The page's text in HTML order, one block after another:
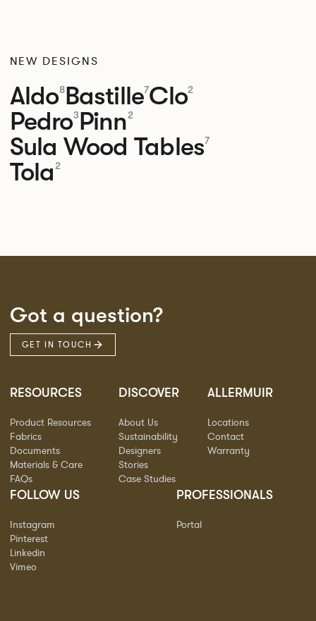
NEW DESIGNS
Aldo8Bastille7Clo2
Pedro3Pinn2
Sula Wood Tables7
Tola2
Got a question?
GET IN TOUCH
RESOURCES
Product Resources
Fabrics
Documents
Materials & Care
FAQs
DISCOVER
About Us
Sustainability
Designers
Stories
Case Studies
ALLERMUIR
Locations
Contact
Warranty
FOLLOW US
Instagram
Pinterest
Linkedin
Vimeo
PROFESSIONALS
Portal